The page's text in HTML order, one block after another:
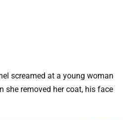
screamed at a young woman
she removed her coat, his face